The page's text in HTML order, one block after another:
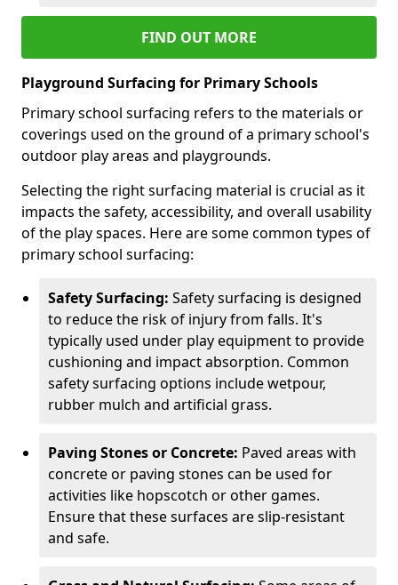
FIND OUT MORE
Playground Surfacing for Primary Schools
Primary school surfacing refers to the materials or
coverings used on the ground of a primary school's
outdoor play areas and playgrounds.
Selecting the right surfacing material is crucial as it
impacts the safety, accessibility, and overall usability
of the play spaces. Here are some common types of
primary school surfacing:
Safety Surfacing: Safety surfacing is designed
to reduce the risk of injury from falls. It's
typically used under play equipment to provide
cushioning and impact absorption. Common
safety surfacing options include wetpour,
rubber mulch and artificial grass.
Paving Stones or Concrete: Paved areas with
concrete or paving stones can be used for
activities like hopscotch or other games.
Ensure that these surfaces are slip-resistant
and safe.